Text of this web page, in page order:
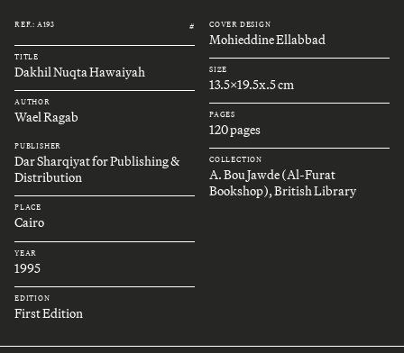
REF.: A193 #
TITLE
Dakhil Nuqta Hawaiyah
AUTHOR
Wael Ragab
PUBLISHER
Dar Sharqiyat for Publishing &
Distribution
PLACE
Cairo
YEAR
1995
EDITION
First Edition
COVER DESIGN
Mohieddine Ellabbad
SIZE
13.5x19.5x.5 cm
PAGES
120 pages
COLLECTION
A. Bou Jawde (Al-Furat
Bookshop), British Library